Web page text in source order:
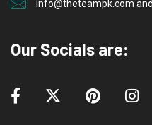
info@theteampk.com
Our Socials are: